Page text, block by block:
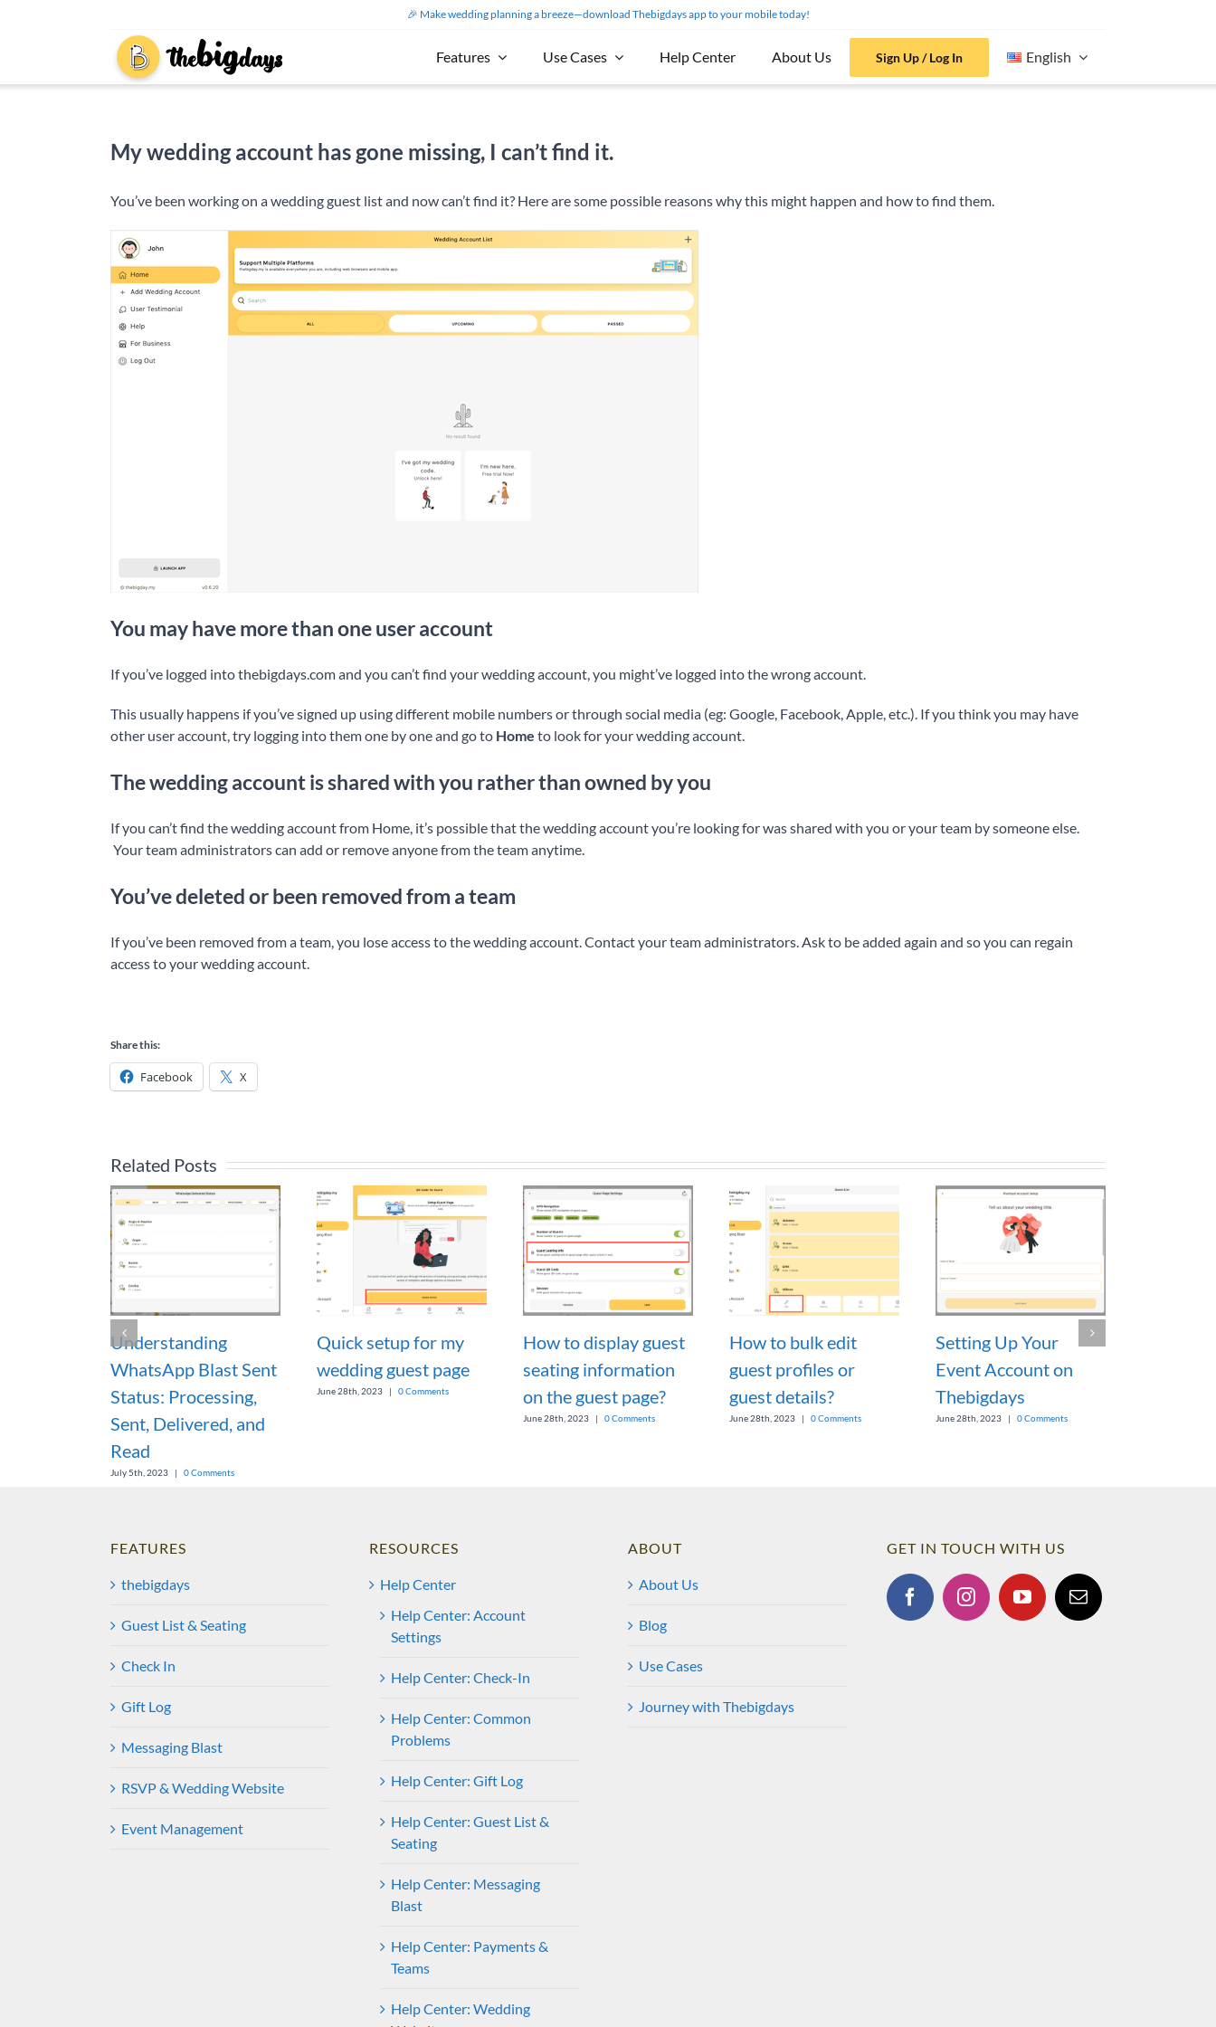
🎉 Make wedding planning a breeze—download Thebigdays app to your mobile today!
Features Use Cases Help Center About Us Sign Up / Log In English
My wedding account has gone missing, I can’t find it.
You’ve been working on a wedding guest list and now can’t find it? Here are some possible reasons why this might happen and how to find them.
You may have more than one user account
If you’ve logged into thebigdays.com and you can’t find your wedding account, you might’ve logged into the wrong account.
This usually happens if you’ve signed up using different mobile numbers or through social media (eg: Google, Facebook, Apple, etc.). If you think you may have
other user account, try logging into them one by one and go to Home to look for your wedding account.
The wedding account is shared with you rather than owned by you
If you can’t find the wedding account from Home, it’s possible that the wedding account you’re looking for was shared with you or your team by someone else.
Your team administrators can add or remove anyone from the team anytime.
You’ve deleted or been removed from a team
If you’ve been removed from a team, you lose access to the wedding account. Contact your team administrators. Ask to be added again and so you can regain
access to your wedding account.
Share this:
Facebook X
Related Posts
Understanding
WhatsApp Blast Sent
Status: Processing,
Sent, Delivered, and
Read
July 5th, 2023 | 0 Comments
Quick setup for my
wedding guest page
June 28th, 2023 | 0 Comments
How to display guest
seating information
on the guest page?
June 28th, 2023 | 0 Comments
How to bulk edit
guest profiles or
guest details?
June 28th, 2023 | 0 Comments
Setting Up Your
Event Account on
Thebigdays
June 28th, 2023 | 0 Comments
FEATURES
thebigdays
Guest List & Seating
Check In
Gift Log
Messaging Blast
RSVP & Wedding Website
Event Management
RESOURCES
Help Center
Help Center: Account
Settings
Help Center: Check-In
Help Center: Common
Problems
Help Center: Gift Log
Help Center: Guest List &
Seating
Help Center: Messaging
Blast
Help Center: Payments &
Teams
Help Center: Wedding
ABOUT
About Us
Blog
Use Cases
Journey with Thebigdays
GET IN TOUCH WITH US